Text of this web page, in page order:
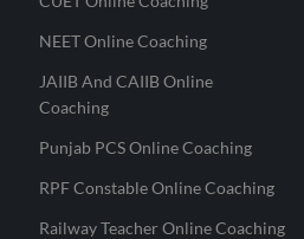
NEET Online Coaching
JAIIB And CAIIB Online
Coaching
Punjab PCS Online Coaching
RPF Constable Online Coaching
Railway Teacher Online Coaching